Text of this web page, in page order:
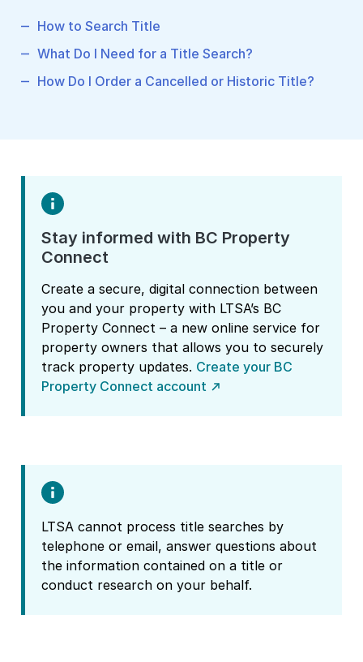
How to Search Title
What Do I Need for a Title Search?
How Do I Order a Cancelled or Historic Title?
Stay informed with BC Property
Connect
Create a secure, digital connection between
you and your property with LTSA’s BC
Property Connect – a new online service for
property owners that allows you to securely
track property updates. Create your BC
Property Connect account
LTSA cannot process title searches by
telephone or email, answer questions about
the information contained on a title or
conduct research on your behalf.